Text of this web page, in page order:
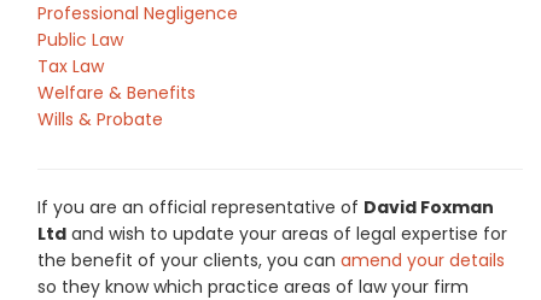
Professional Negligence
Public Law
Tax Law
Welfare & Benefits
Wills & Probate
If you are an official representative of David Foxman
Ltd and wish to update your areas of legal expertise for
the benefit of your clients, you can amend your details
so they know which practice areas of law your firm